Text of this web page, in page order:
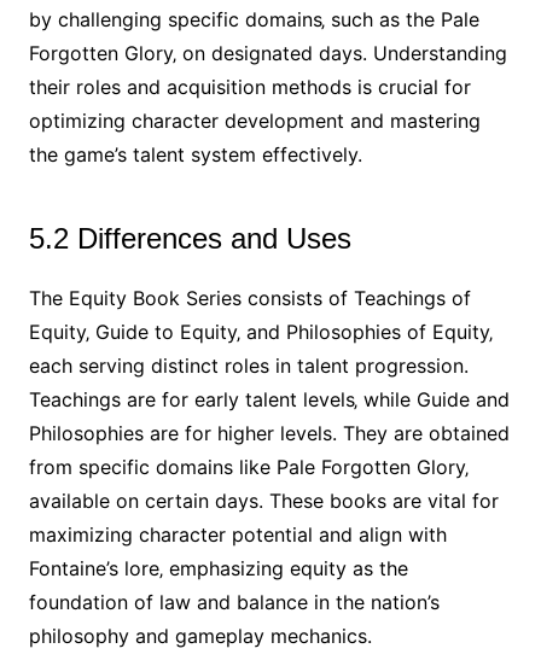
by challenging specific domains‚ such as the Pale
Forgotten Glory‚ on designated days. Understanding
their roles and acquisition methods is crucial for
optimizing character development and mastering
the game’s talent system effectively.
5.2 Differences and Uses
The Equity Book Series consists of Teachings of
Equity‚ Guide to Equity‚ and Philosophies of Equity‚
each serving distinct roles in talent progression.
Teachings are for early talent levels‚ while Guide and
Philosophies are for higher levels. They are obtained
from specific domains like Pale Forgotten Glory‚
available on certain days. These books are vital for
maximizing character potential and align with
Fontaine’s lore‚ emphasizing equity as the
foundation of law and balance in the nation’s
philosophy and gameplay mechanics.